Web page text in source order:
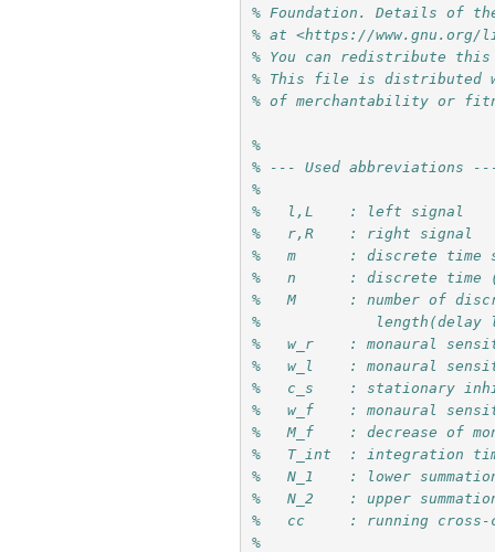
% Foundation. Details of
% at <https://
% You can redistribute
% This file is distributed
% of merchantability or
%
% --- Used abbreviations
%
%   l,L    : left signal
%   r,R    : right signal
%   m      : discrete time
%   n      : discrete time
%   M      : number of
%             length(delay
%   w_r    : monaural
%   w_l    : monaural
%   c_s    : stationary
%   w_f    : monaural
%   M_f    : decrease of
%   T_int  : integration
%   N_1    : lower
%   N_2    : upper
%   cc     : running cross-
%